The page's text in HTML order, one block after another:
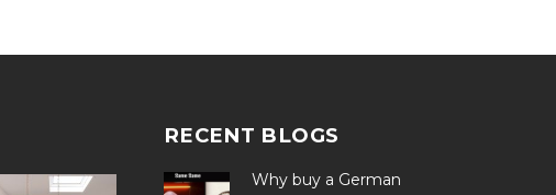
RECENT BLOGS
Why buy a German